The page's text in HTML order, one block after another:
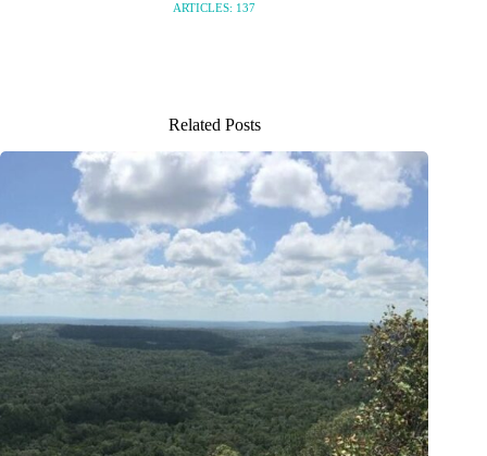
ARTICLES: 137
Related Posts